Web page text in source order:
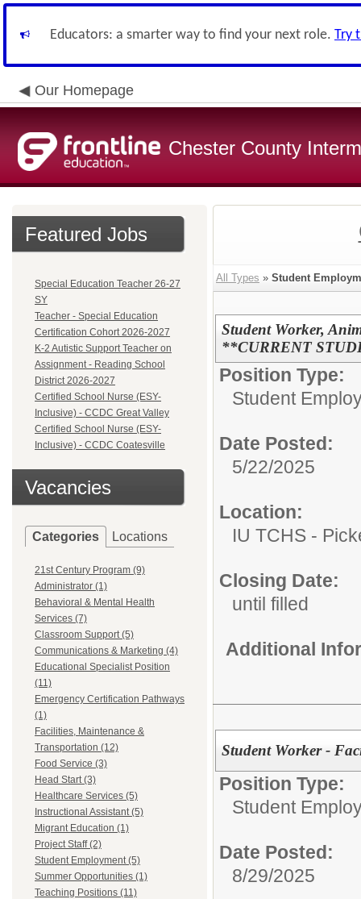
Educators: a smarter way to find your next role. Try
Our Homepage
Chester County
Featured Jobs
Special Education Teacher 26-27
SY
Teacher - Special Education
Certification Cohort 2026-2027
K-2 Autistic Support Teacher on
Assignment - Reading School
District 2026-2027
Certified School Nurse (ESY-
Inclusive) - CCDC Great Valley
Certified School Nurse (ESY-
Inclusive) - CCDC Coatesville
Vacancies
Categories Locations
21st Century Program (9)
Administrator (1)
Behavioral & Mental Health
Services (7)
Classroom Support (5)
Communications & Marketing (4)
Educational Specialist Position
(11)
Emergency Certification Pathways
(1)
Facilities, Maintenance &
Transportation (12)
Food Service (3)
Head Start (3)
Healthcare Services (5)
Instructional Assistant (5)
Migrant Education (1)
Project Staff (2)
Student Employment (5)
Summer Opportunities (1)
Teaching Positions (11)
All Types » Student
Student Worker,
**CURRENT
Position Type:
Student
Date Posted:
5/22/2025
Location:
IU TCHS -
Closing Date:
until filled
Additional
Student Worker -
Position Type:
Student
Date Posted:
8/29/2025